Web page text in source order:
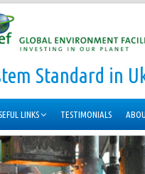
Standard in
LINKS TESTIMONIALS